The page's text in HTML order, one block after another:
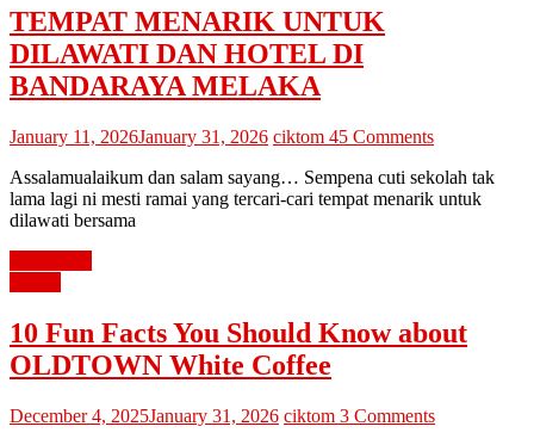
TEMPAT MENARIK UNTUK
DILAWATI DAN HOTEL DI
BANDARAYA MELAKA
January 11, 2026January 31, 2026 ciktom 45 Comments
Assalamualaikum dan salam sayang… Sempena cuti sekolah tak
lama lagi ni mesti ramai yang tercari-cari tempat menarik untuk
dilawati bersama
10 Fun Facts You Should Know about
OLDTOWN White Coffee
December 4, 2025January 31, 2026 ciktom 3 Comments